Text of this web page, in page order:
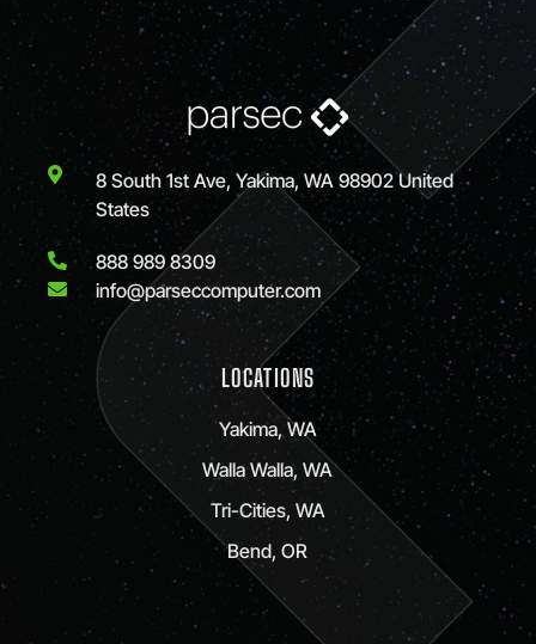
8 South 1st Ave, Yakima, WA 98902 United
States
888 989 8309
info@parseccomputer.com
LOCATIONS
Yakima, WA
Walla Walla, WA
Tri-Cities, WA
Bend, OR